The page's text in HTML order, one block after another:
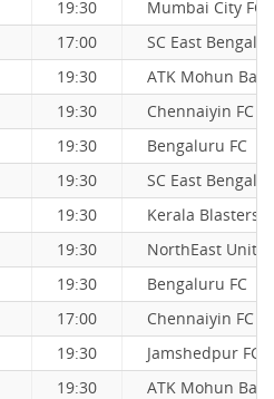
19:30
Mumbai City FC
17:00
SC East Bengal
19:30
ATK Mohun
19:30
Chennaiyin FC
19:30
Bengaluru FC
19:30
SC East Bengal
19:30
Kerala Blasters
19:30
NorthEast
19:30
Bengaluru FC
17:00
Chennaiyin FC
19:30
Jamshedpur FC
19:30
ATK Mohun